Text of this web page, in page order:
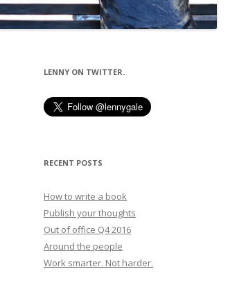
LENNY ON TWITTER.
RECENT POSTS
How to write a book
Publish your thoughts
Out of office Q4 2016
Around the people
Work smarter. Not harder.